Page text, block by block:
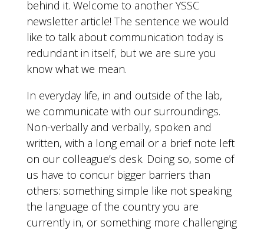
behind it. Welcome to another YSSC
newsletter article! The sentence we would
like to talk about communication today is
redundant in itself, but we are sure you
know what we mean.
In everyday life, in and outside of the lab,
we communicate with our surroundings.
Non-verbally and verbally, spoken and
written, with a long email or a brief note left
on our colleague’s desk. Doing so, some of
us have to concur bigger barriers than
others: something simple like not speaking
the language of the country you are
currently in, or something more challenging